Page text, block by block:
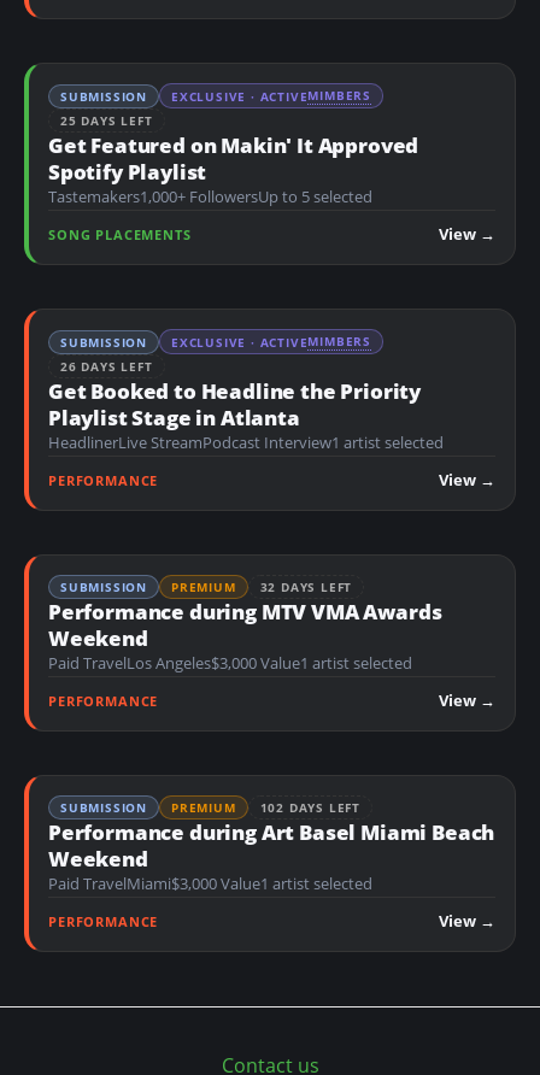
SUBMISSION EXCLUSIVE · ACTIVEMIMBERS
25 DAYS LEFT
Get Featured on Makin' It Approved
Spotify Playlist
Tastemakers1,000+ FollowersUp to 5 selected
SONG PLACEMENTS View →
SUBMISSION EXCLUSIVE · ACTIVEMIMBERS
26 DAYS LEFT
Get Booked to Headline the Priority
Playlist Stage in Atlanta
HeadlinerLive StreamPodcast Interview1 artist selected
PERFORMANCE View →
SUBMISSION PREMIUM 32 DAYS LEFT
Performance during MTV VMA Awards
Weekend
Paid TravelLos Angeles$3,000 Value1 artist selected
PERFORMANCE View →
SUBMISSION PREMIUM 102 DAYS LEFT
Performance during Art Basel Miami Beach
Weekend
Paid TravelMiami$3,000 Value1 artist selected
PERFORMANCE View →
Contact us